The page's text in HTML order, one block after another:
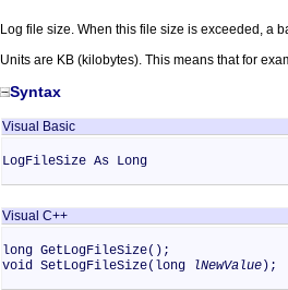
Log file size. When this file size is exceeded, a
Units are KB (kilobytes). This means that for
Syntax
Visual Basic
LogFileSize As Long
Visual C++
long GetLogFileSize();
void SetLogFileSize(long
lNewValue);